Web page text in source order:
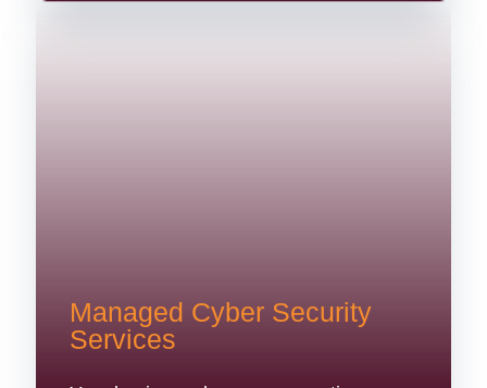
Managed Cyber Security
Services